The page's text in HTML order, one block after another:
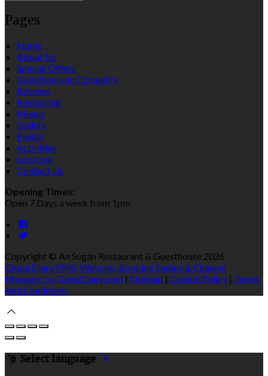
Pages
Home
About Us
Special Offers
Guesthouse in Clonakilty
Reviews
Restaurant
Menus
Gallery
Events
Activities
Location
Contact Us
Opening Times:
Open 7 Days a week from 1pm
Copyright © An Súgán Restaurant & Guesthouse 2026
Cloud Diary PMS, Website, Booking Engine & Channel
Manager by GuestDiary.com | Sitemap | Cookie Policy | Terms
And Conditions
Select language